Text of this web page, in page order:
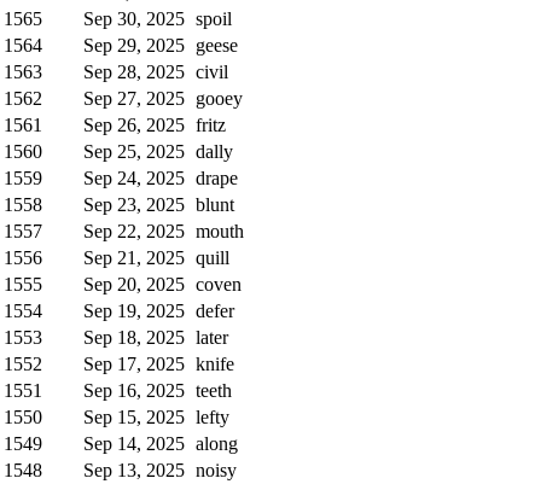
1565
Sep 30, 2025 spoil
1564
Sep 29, 2025 geese
1563
Sep 28, 2025 civil
1562
Sep 27, 2025 gooey
1561
Sep 26, 2025 fritz
1560
Sep 25, 2025 dally
1559
Sep 24, 2025 drape
1558
Sep 23, 2025 blunt
1557
Sep 22, 2025 mouth
1556
Sep 21, 2025 quill
1555
Sep 20, 2025 coven
1554
Sep 19, 2025 defer
1553
Sep 18, 2025 later
1552
Sep 17, 2025 knife
1551
Sep 16, 2025 teeth
1550
Sep 15, 2025 lefty
1549
Sep 14, 2025 along
1548
Sep 13, 2025 noisy